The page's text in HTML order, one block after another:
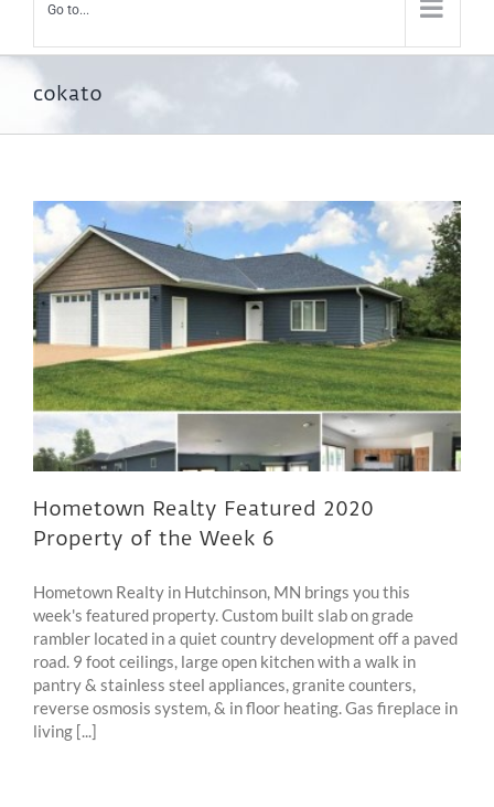
Go to...
cokato
Hometown Realty Featured 2020
Property of the Week 6
Hometown Realty in Hutchinson, MN brings you this
week's featured property. Custom built slab on grade
rambler located in a quiet country development off a paved
road. 9 foot ceilings, large open kitchen with a walk in
pantry & stainless steel appliances, granite counters,
reverse osmosis system, & in floor heating. Gas fireplace in
living [...]